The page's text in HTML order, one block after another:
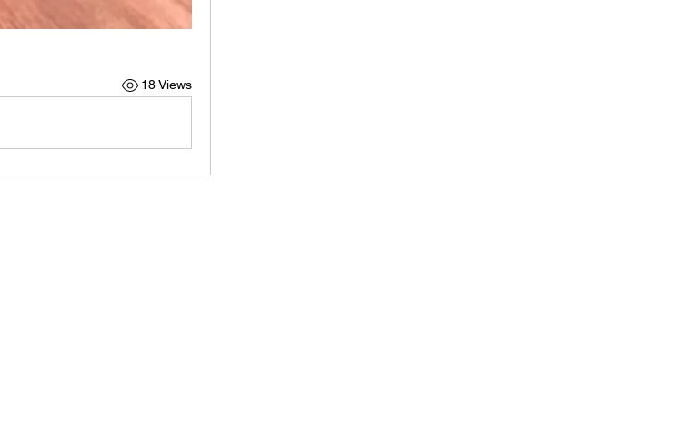
18 Views